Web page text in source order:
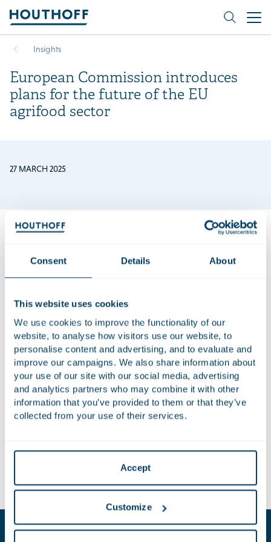
Consent Details About
This website uses cookies
We use cookies to improve the functionality of our
website, to analyse how visitors use our website, to
personalise content and advertising, and to evaluate and
improve our campaigns. We also share information about
your use of our site with our social media, advertising
and analytics partners who may combine it with other
information that you’ve provided to them or that they’ve
collected from your use of their services.
Accept
Customize
Insights
European Commission introduces
plans for the future of the EU
agrifood sector
27 MARCH 2025
Vision for Agriculture and Food
, the European
agricultural sector; a competitive and resilient sector; a
rural areas. The Vision for Agriculture and Food builds on the
Strategic Dialogue on the future of EU agricultureand
follows previous European Commission proposals to bring
about changes in the agri-food sector.
In this News Update,our expertsdiscuss recent
developments and the future of agriculture in the European
Union. In addition, they address the European Union’s
for the agri-food sector.
Key contacts